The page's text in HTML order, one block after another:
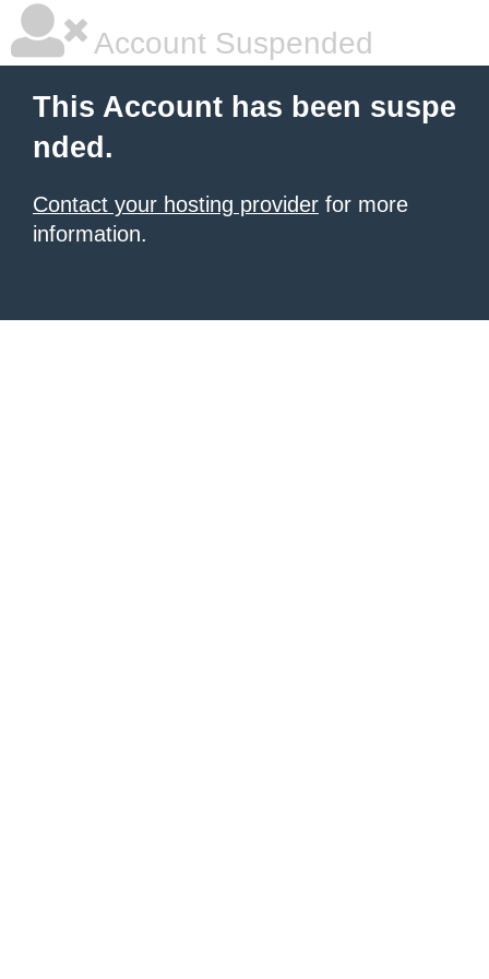
Account Suspended
This Account has been suspe
nded.
Contact your hosting provider for more
information.